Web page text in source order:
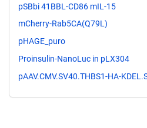
pSBbi 41BBL-CD86 mIL-15
mCherry-Rab5CA(Q79L)
pHAGE_puro
Proinsulin-NanoLuc in pLX304
pAAV.CMV.SV40.THBS1-HA-